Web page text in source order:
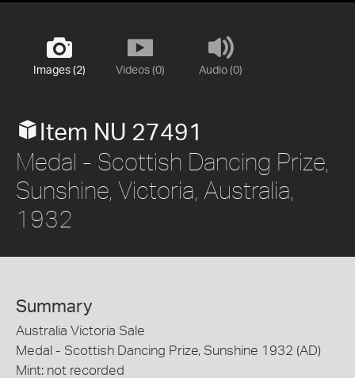
Images (2) Videos (0) Audio (0)
Item NU 27491
Medal - Scottish Dancing Prize,
Sunshine, Victoria, Australia,
1932
Summary
Australia Victoria Sale
Medal - Scottish Dancing Prize, Sunshine 1932 (AD)
Mint: not recorded